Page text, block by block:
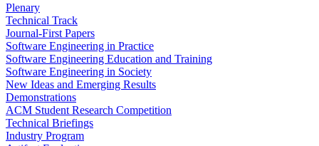
Plenary
Technical Track
Journal-First Papers
Software Engineering in Practice
Software Engineering Education and Training
Software Engineering in Society
New Ideas and Emerging Results
Demonstrations
ACM Student Research Competition
Technical Briefings
Industry Program